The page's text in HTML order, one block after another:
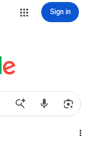
Sign in